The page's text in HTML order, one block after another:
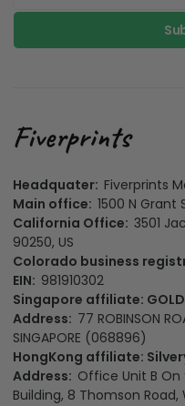
Headquater: Fiverprints
Main office: 1500 N Grant
California Office: 3501
90250, US
Colorado business
EIN: 981910302
Singapore affiliate:
Address: 77 ROBINSON
SINGAPORE (068896)
HongKong affiliate:
Address: Office Unit B
Building, 8 Thomson